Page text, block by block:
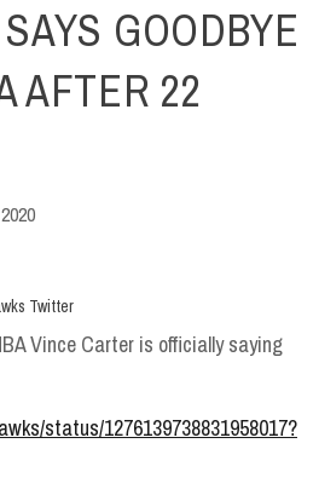
GOODBYE
AFTER 22
Twitter
Vince Carter is officially saying
status/1276139738831958017?